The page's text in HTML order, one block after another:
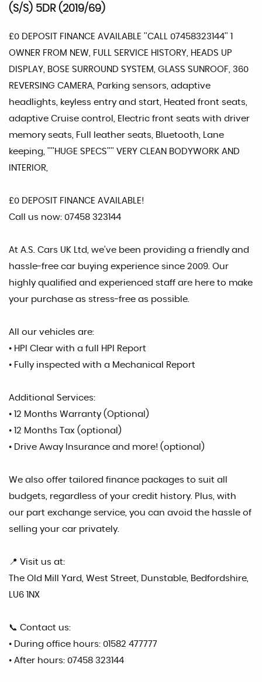
(S/S) 5DR (2019/69)
£0 DEPOSIT FINANCE AVAILABLE ''CALL 07458323144'' 1
OWNER FROM NEW, FULL SERVICE HISTORY, HEADS UP
DISPLAY, BOSE SURROUND SYSTEM, GLASS SUNROOF, 360
REVERSING CAMERA, Parking sensors, adaptive
headlights, keyless entry and start, Heated front seats,
adaptive Cruise control, Electric front seats with driver
memory seats, Full leather seats, Bluetooth, Lane
keeping, ''''HUGE SPECS'''' VERY CLEAN BODYWORK AND
INTERIOR,
£0 DEPOSIT FINANCE AVAILABLE!
Call us now: 07458 323144
At A.S. Cars UK Ltd, we’ve been providing a friendly and
hassle-free car buying experience since 2009. Our
highly qualified and experienced staff are here to make
your purchase as stress-free as possible.
All our vehicles are:
• HPI Clear with a full HPI Report
• Fully inspected with a Mechanical Report
Additional Services:
• 12 Months Warranty (Optional)
• 12 Months Tax (optional)
• Drive Away Insurance and more! (optional)
We also offer tailored finance packages to suit all
budgets, regardless of your credit history. Plus, with
our part exchange service, you can avoid the hassle of
selling your car privately.
📍 Visit us at:
The Old Mill Yard, West Street, Dunstable, Bedfordshire,
LU6 1NX
📞 Contact us:
• During office hours: 01582 477777
• After hours: 07458 323144